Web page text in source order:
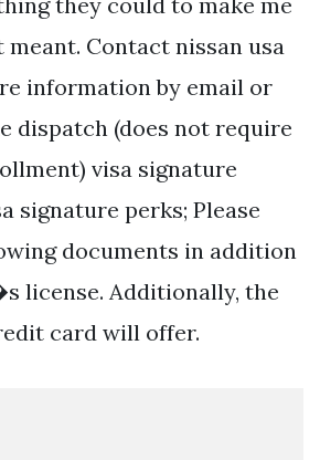
meant. Contact nissan usa
information by email or
dispatch (does not require
visa signature
signature perks; Please
documents in addition
license. Additionally, the
card will offer.